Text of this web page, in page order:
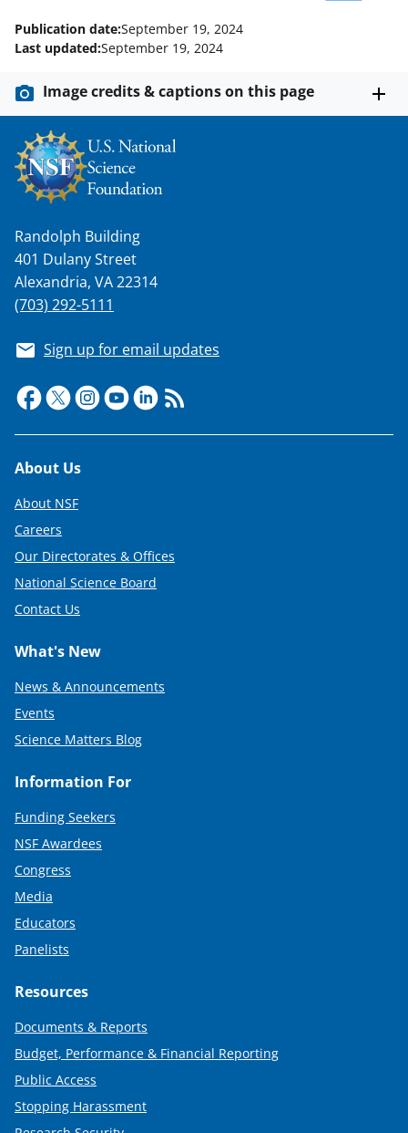
o
k
e
r
l
y
k
n
o
w
n
a
s
T
w
i
t
t
e
r
)
I
n
Publication date:September 19, 2024
Last updated:September 19, 2024
Image credits & captions on this page
Randolph Building
401 Dulany Street
Alexandria, VA 22314
(703) 292-5111
Sign up for email updates
Footer
About Us
About NSF
Careers
Our Directorates & Offices
National Science Board
Contact Us
What's New
News & Announcements
Events
Science Matters Blog
Information For
Funding Seekers
NSF Awardees
Congress
Media
Educators
Panelists
Resources
Documents & Reports
Budget, Performance & Financial Reporting
Public Access
Stopping Harassment